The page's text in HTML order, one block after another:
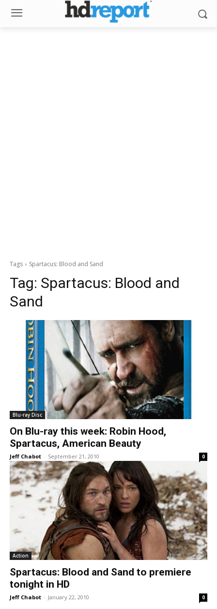
Tags Spartacus: Blood and Sand
Tag: Spartacus: Blood and
Sand
Blu-ray Disc
On Blu-ray this week: Robin Hood,
Spartacus, American Beauty
Jeff Chabot - September 21, 2010 0
Action
Spartacus: Blood and Sand to premiere
tonight in HD
Jeff Chabot - January 22, 2010 0